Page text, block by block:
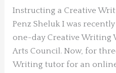
Characters
Instructing a Creative
Penz Sheluk I was
one-day Creative Writing
Arts Council. Now, for
Writing tutor for an